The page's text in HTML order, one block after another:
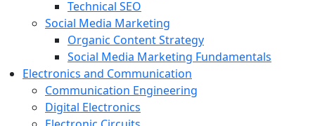
Technical SEO
Social Media Marketing
Organic Content Strategy
Social Media Marketing Fundamentals
Electronics and Communication
Communication Engineering
Digital Electronics